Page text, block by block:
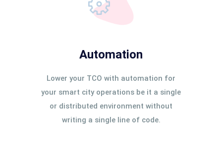
Automation
Lower your TCO with automation for
your smart city operations be it a single
or distributed environment without
writing a single line of code.